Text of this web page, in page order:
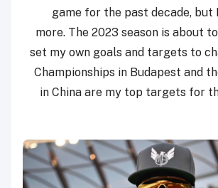
game for the past decade,
more. The 2023 season is about to
set my own goals and targets to
Championships in Budapest and
in China are my top targets for